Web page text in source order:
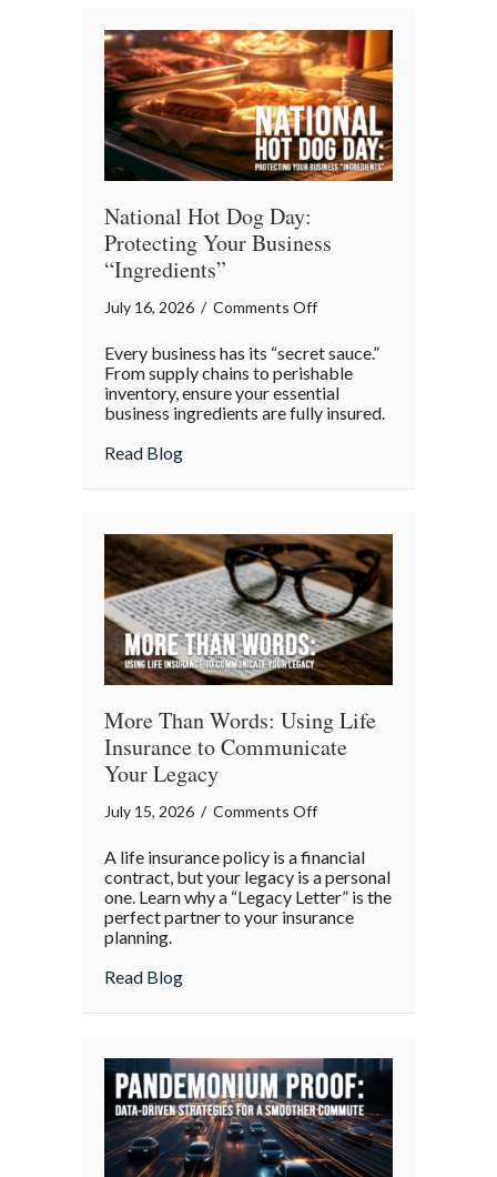
Music
Appreciation
Day
National Hot Dog Day:
Protecting Your Business
“Ingredients”
July 16, 2026 / Comments Offon
Hot
Dog
Day:
Business
Every business has its “secret sauce.”
From supply chains to perishable
inventory, ensure your essential
business ingredients are fully insured.
Read Blogabout National Hot Dog Day: Protecting
More Than Words: Using Life
Insurance to Communicate
Your Legacy
July 15, 2026 / Comments Offon
Than
Words:
Using
Legacy
A life insurance policy is a financial
contract, but your legacy is a personal
one. Learn why a “Legacy Letter” is the
perfect partner to your insurance
planning.
Read Blogabout More Than Words: Using Life